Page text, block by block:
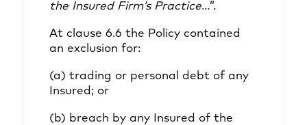
the Insured Firm’s Practice…”.
At clause 6.6 the Policy contained
an exclusion for:
(a) trading or personal debt of any
Insured; or
(b) breach by any Insured of the